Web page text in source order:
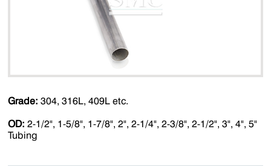
Grade:304, 316L, 409L etc.
OD: 2-1/2", 1-5/8", 1-7/8", 2", 2-1/4", 2-3/8", 2-1/2", 3", 4", 5"
Tubing